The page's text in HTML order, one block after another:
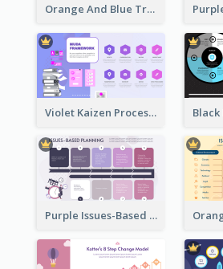
Orange And Blue Transactional Leadership Strategic Analysis
Violet Kaizen Process Strategic Analysis Design Template
Purple Issues-Based Planning Strategic Analysis